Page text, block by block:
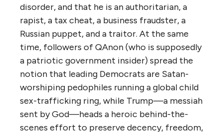
disorder, and that he is an authoritarian, a
rapist, a tax cheat, a business fraudster, a
Russian puppet, and a traitor. At the same
time, followers of QAnon (who is supposedly
a patriotic government insider) spread the
notion that leading Democrats are Satan-
worshiping pedophiles running a global child
sex-trafficking ring, while Trump—a messiah
sent by God—heads a heroic behind-the-
scenes effort to preserve decency, freedom,